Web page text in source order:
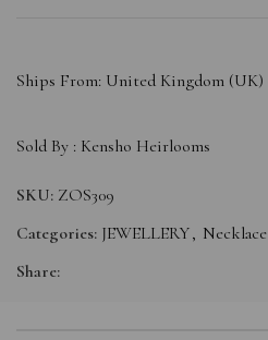
Ships From: United Kingdom (UK)
Sold By : Kensho Heirlooms
SKU: ZOS309
Categories: JEWELLERY, Necklace
Share: